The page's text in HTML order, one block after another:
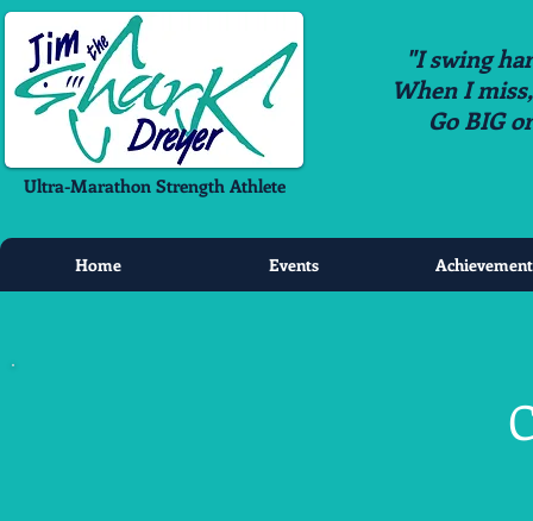
Ultra-Marathon Strength Athlete
"I swing
When I
Go BIG
Home Events